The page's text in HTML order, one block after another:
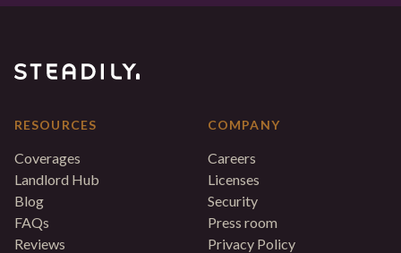
RESOURCES
Coverages
Landlord Hub
Blog
FAQs
Reviews
COMPANY
Careers
Licenses
Security
Press room
Privacy Policy